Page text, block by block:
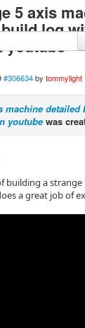
5 axis
log
youtube
#306634 by tommylight
machine
youtubewas
building a
a great job of